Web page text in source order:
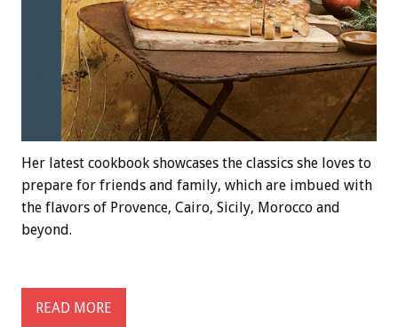
Her latest cookbook showcases the classics she loves to
prepare for friends and family, which are imbued with
the flavors of Provence, Cairo, Sicily, Morocco and
beyond.
READ MORE